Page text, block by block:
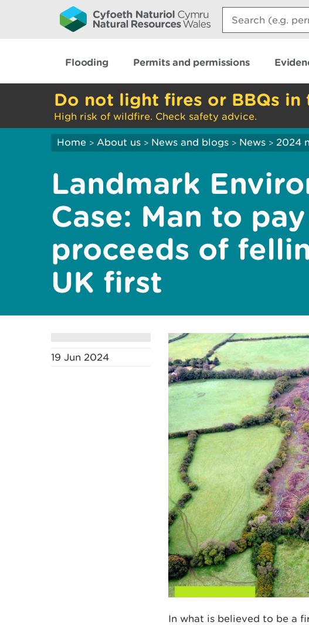
Search:
Flooding Permits and permissions
Do not light fires or BBQs in
High risk of wildfire. Check safety advice.
Home > About us > News and blogs > News > 2024
Landmark
Case: Man to
proceeds of
UK first
19 Jun 2024
In what is believed to be a